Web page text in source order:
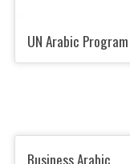
UN Arabic Program
Business Arabic